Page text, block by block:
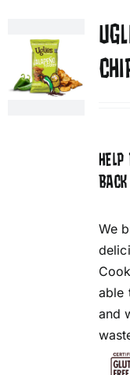
BACK
We
able
and